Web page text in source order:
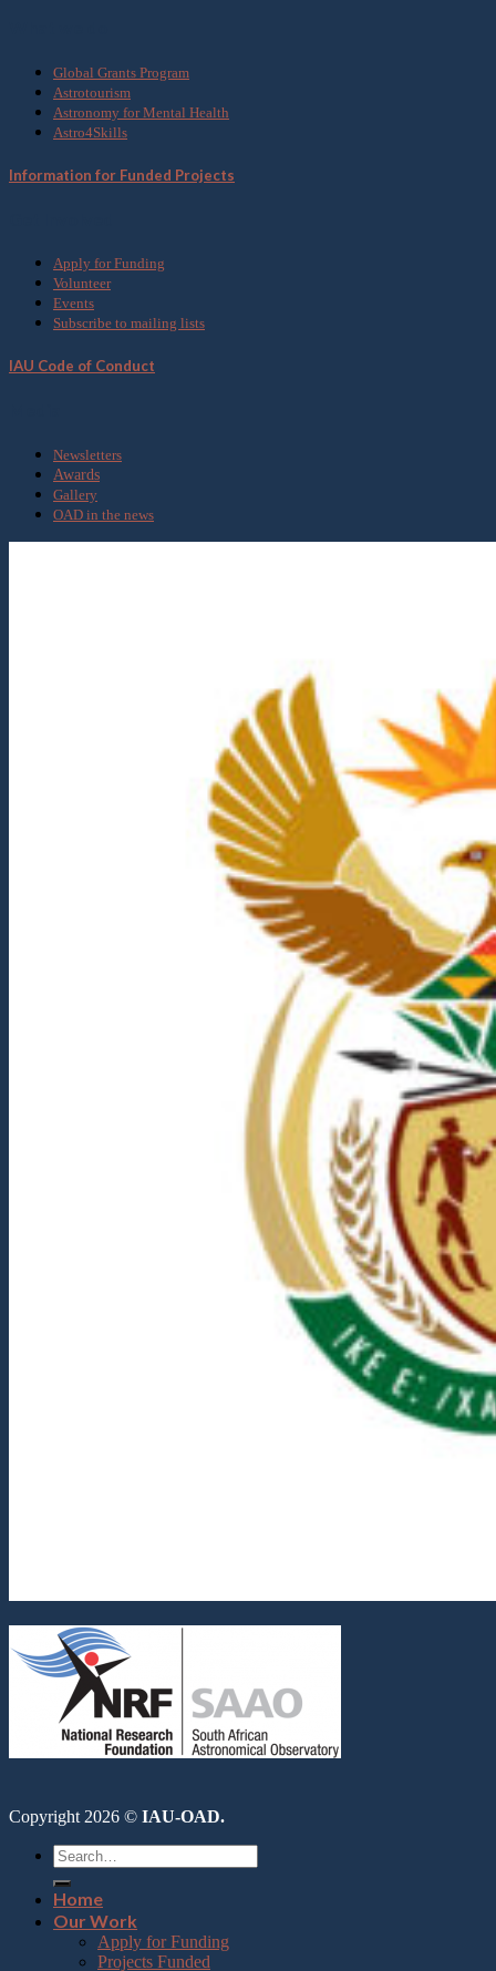
Global Grants Program
Astrotourism
Astronomy for Mental Health
Astro4Skills
Information for Funded Projects
Apply for Funding
Volunteer
Events
Subscribe to mailing lists
IAU Code of Conduct
Newsletters
Awards
Gallery
OAD in the news
Copyright 2026 © IAU-OAD.
Home
Our Work
Apply for Funding
Projects Funded